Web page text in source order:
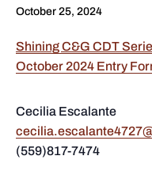
October 25, 2024
Shining C&G CDT
October 2024 Entry
Cecilia Escalante
(559)817-7474